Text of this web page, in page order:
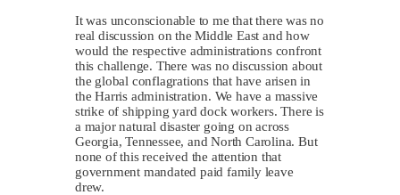
It was unconscionable to me that there was no
real discussion on the Middle East and how
would the respective administrations confront
this challenge. There was no discussion about
the global conflagrations that have arisen in
the Harris administration. We have a massive
strike of shipping yard dock workers. There is
a major natural disaster going on across
Georgia, Tennessee, and North Carolina. But
none of this received the attention that
government mandated paid family leave
drew.